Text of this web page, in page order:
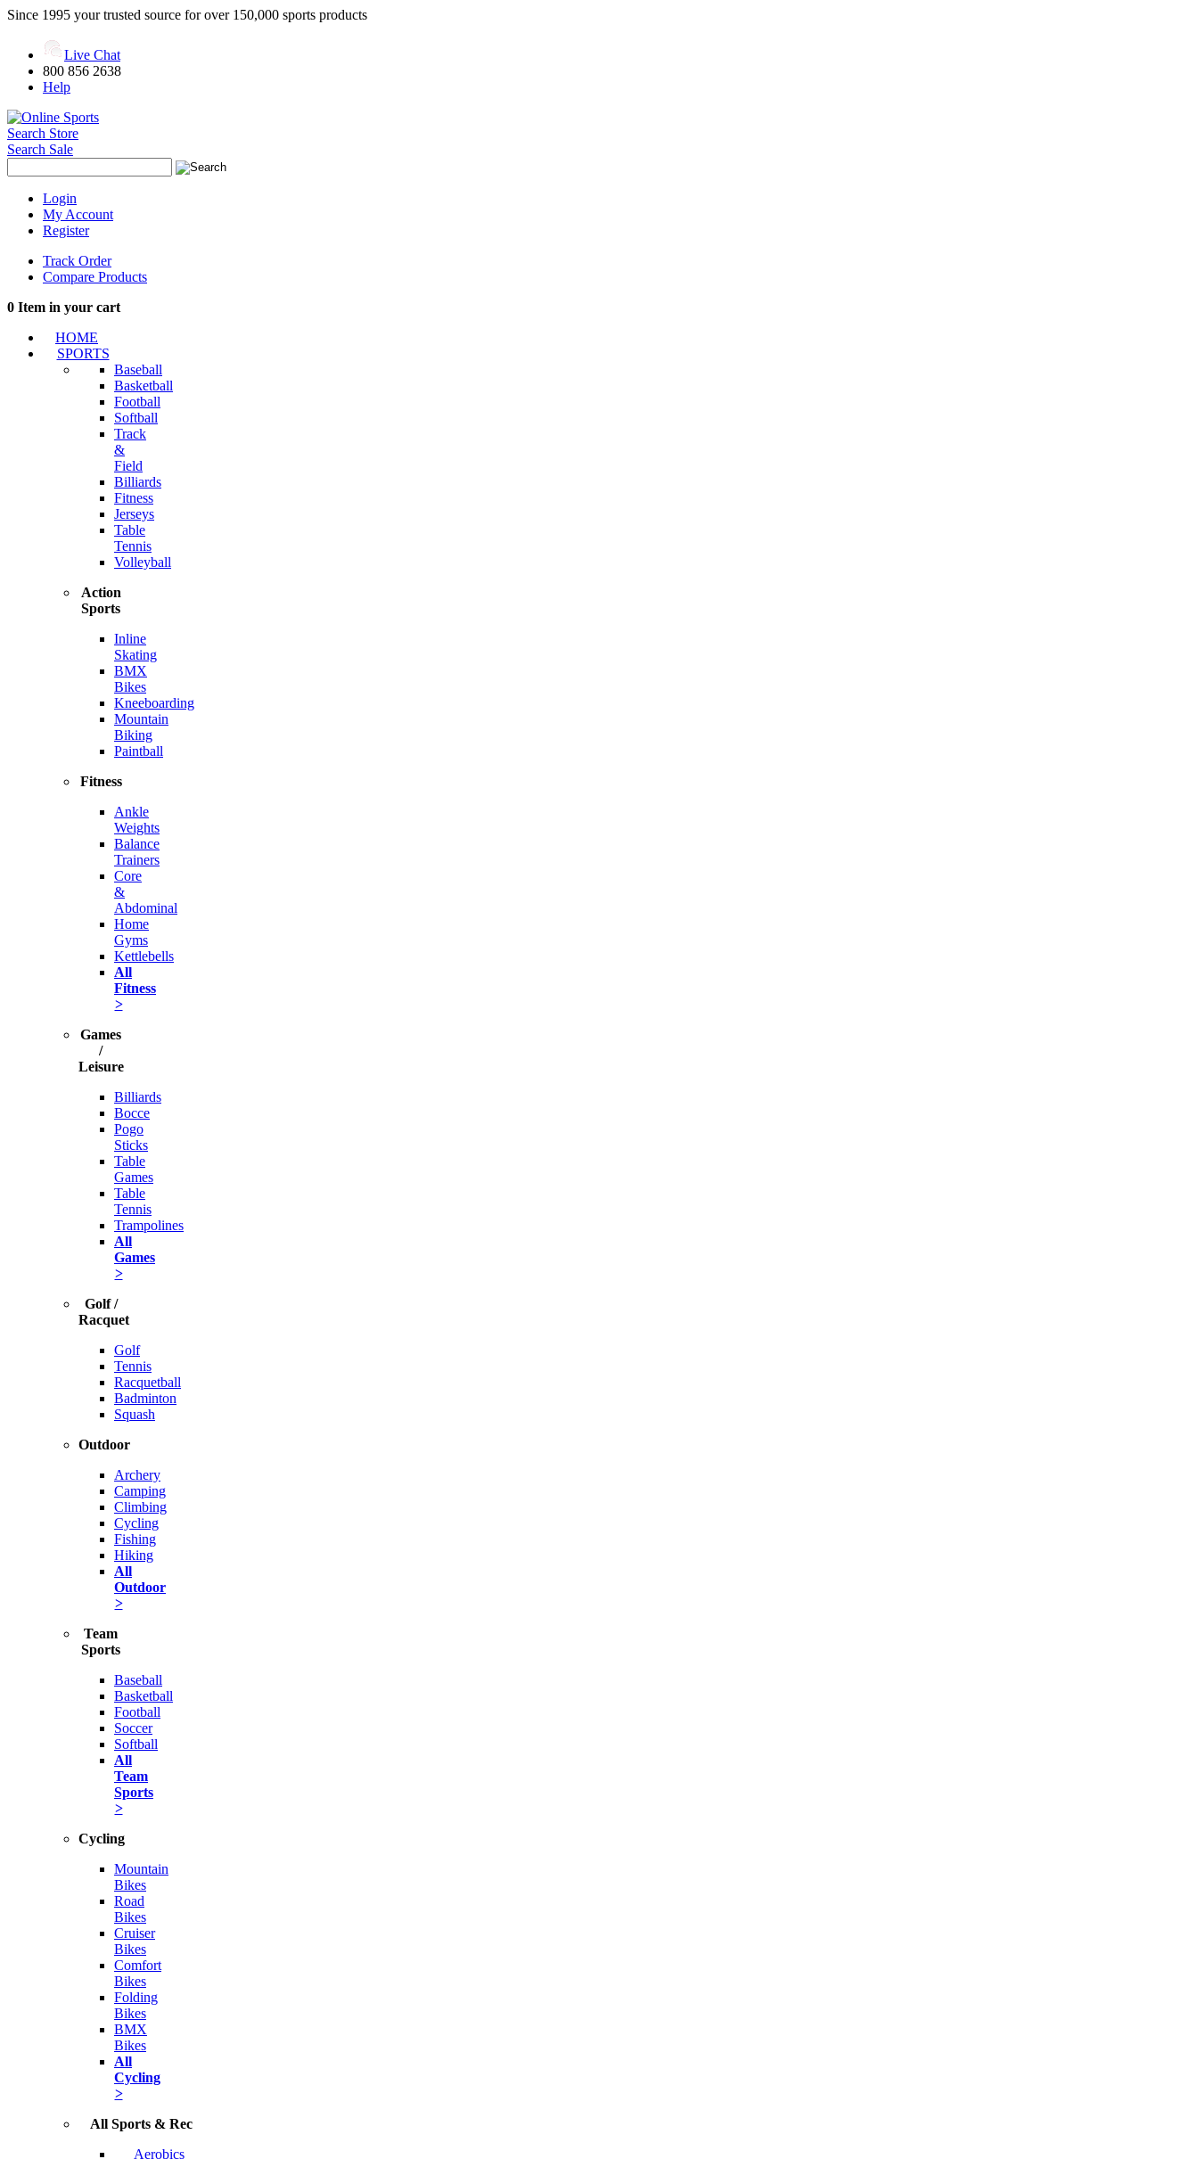
Since 1995 your trusted source for over 150,000 sports products
Live Chat
800 856 2638
Help
Search Store
Search Sale
Login
My Account
Register
Track Order
Compare Products
0 Item in your cart
HOME
SPORTS
Baseball
Basketball
Football
Softball
Track
&
Field
Billiards
Fitness
Jerseys
Table
Tennis
Volleyball
Action
Sports
Inline
Skating
BMX
Bikes
Kneeboarding
Mountain
Biking
Paintball
Fitness
Ankle
Weights
Balance
Trainers
Core
&
Abdominal
Home
Gyms
Kettlebells
All
Fitness
>
Games
/
Leisure
Billiards
Bocce
Pogo
Sticks
Table
Games
Table
Tennis
Trampolines
All
Games
>
Golf /
Racquet
Golf
Tennis
Racquetball
Badminton
Squash
Outdoor
Archery
Camping
Climbing
Cycling
Fishing
Hiking
All
Outdoor
>
Team
Sports
Baseball
Basketball
Football
Soccer
Softball
All
Team
Sports
>
Cycling
Mountain
Bikes
Road
Bikes
Cruiser
Bikes
Comfort
Bikes
Folding
Bikes
BMX
Bikes
All
Cycling
>
All Sports & Rec
Aerobics